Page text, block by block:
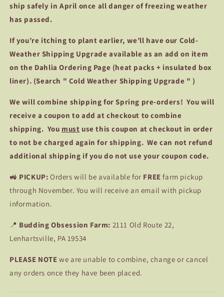
ship safely in April once all danger of freezing weather
has passed.
If you’re itching to plant earlier, we’ll have our Cold-
Weather Shipping Upgrade available as an add on item
on the Dahlia Ordering Page (heat packs + insulated box
liner). (Search " Cold Weather Shipping Upgrade " )
We will combine shipping for Spring pre-orders! You will
receive a coupon to add at checkout to combine
shipping. You must use this coupon at checkout in order
to not be charged again for shipping. We can not refund
additional shipping if you do not use your coupon code.
🚜 PICKUP:Orders will be available for FREEfarm pickup
through November. You will receive an email with pickup
information.
📍 Budding Obsession Farm: 2111 Old Route 22,
Lenhartsville, PA 19534
PLEASE NOTEwe are unable to combine, change or cancel
any orders once they have been placed.